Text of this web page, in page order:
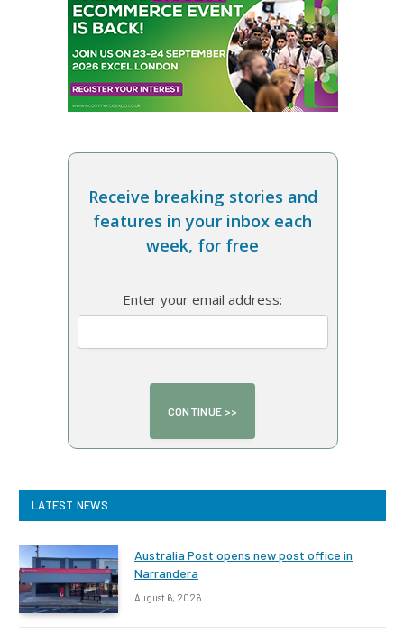
Receive breaking stories and
features in your inbox each
week, for free
Enter your email address:
LATEST NEWS
Australia Post opens new post office in
Narrandera
August 6, 2026